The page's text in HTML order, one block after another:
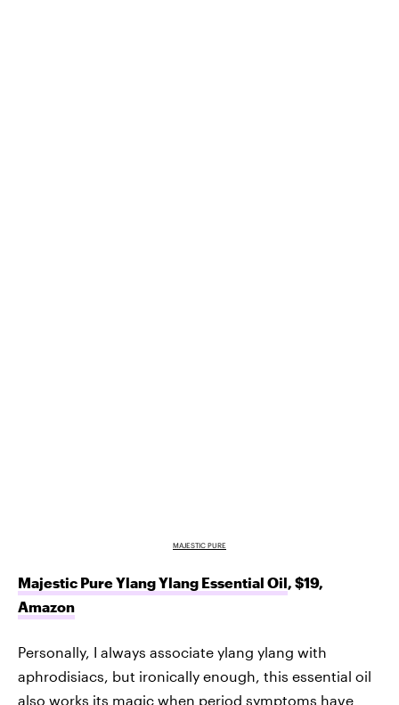
MAJESTIC PURE
Majestic Pure Ylang Ylang Essential Oil, $19,
Amazon
Personally, I always associate ylang ylang with
aphrodisiacs, but ironically enough, this essential oil
also works its magic when period symptoms have